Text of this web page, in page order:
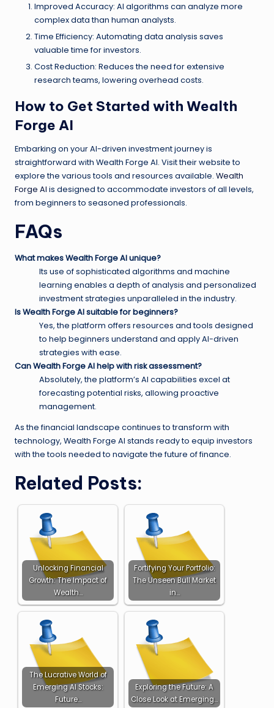
Improved Accuracy: AI algorithms can analyze more
complex data than human analysts.
Time Efficiency: Automating data analysis saves
valuable time for investors.
Cost Reduction: Reduces the need for extensive
research teams, lowering overhead costs.
How to Get Started with Wealth
Forge AI
Embarking on your AI-driven investment journey is
straightforward with Wealth Forge AI. Visit their website to
explore the various tools and resources available. Wealth
Forge AI is designed to accommodate investors of all levels,
from beginners to seasoned professionals.
FAQs
What makes Wealth Forge AI unique?
Its use of sophisticated algorithms and machine
learning enables a depth of analysis and personalized
investment strategies unparalleled in the industry.
Is Wealth Forge AI suitable for beginners?
Yes, the platform offers resources and tools designed
to help beginners understand and apply AI-driven
strategies with ease.
Can Wealth Forge AI help with risk assessment?
Absolutely, the platform’s AI capabilities excel at
forecasting potential risks, allowing proactive
management.
As the financial landscape continues to transform with
technology, Wealth Forge AI stands ready to equip investors
with the tools needed to navigate the future of finance.
Related Posts:
Unlocking Financial
Growth: The Impact of
Wealth…
Fortifying Your Portfolio:
The Unseen Bull Market
in…
The Lucrative World of
Emerging AI Stocks:
Future…
Exploring the Future: A
Close Look at Emerging…